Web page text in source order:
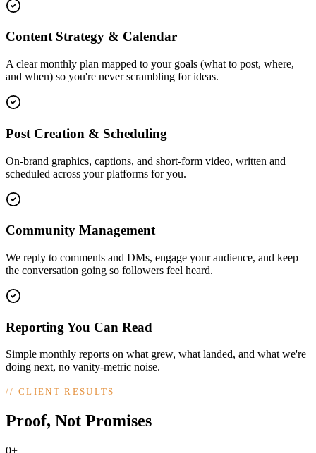
Content Strategy & Calendar
A clear monthly plan mapped to your goals (what to post, where,
and when) so you're never scrambling for ideas.
Post Creation & Scheduling
On-brand graphics, captions, and short-form video, written and
scheduled across your platforms for you.
Community Management
We reply to comments and DMs, engage your audience, and keep
the conversation going so followers feel heard.
Reporting You Can Read
Simple monthly reports on what grew, what landed, and what we're
doing next, no vanity-metric noise.
//CLIENT RESULTS
Proof, Not Promises